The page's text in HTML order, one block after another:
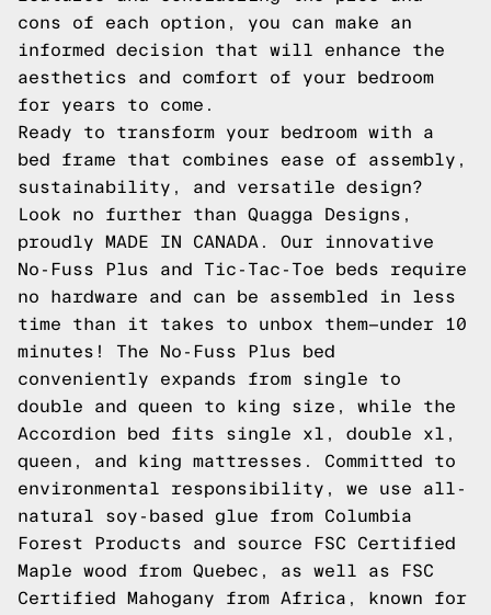
cons of each option, you can make an
informed decision that will enhance the
aesthetics and comfort of your bedroom
for years to come.
Ready to transform your bedroom with a
bed frame that combines ease of assembly,
sustainability, and versatile design?
Look no further than Quagga Designs,
proudly MADE IN CANADA. Our innovative
No-Fuss Plus and Tic-Tac-Toe beds require
no hardware and can be assembled in less
time than it takes to unbox them—under 10
minutes! The No-Fuss Plus bed
conveniently expands from single to
double and queen to king size, while the
Accordion bed fits single xl, double xl,
queen, and king mattresses. Committed to
environmental responsibility, we use all-
natural soy-based glue from Columbia
Forest Products and source FSC Certified
Maple wood from Quebec, as well as FSC
Certified Mahogany from Africa, known for